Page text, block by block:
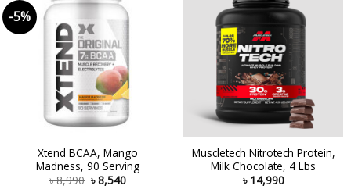
-5%
Xtend BCAA, Mango
Madness, 90 Serving
৳8,990 ৳8,540
Muscletech Nitrotech Protein,
Milk Chocolate, 4 Lbs
৳ 14,990